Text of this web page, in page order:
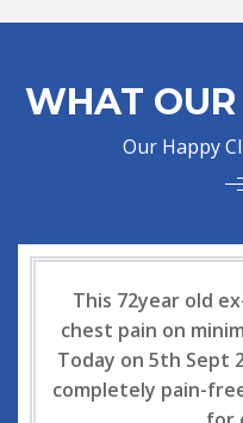
WHAT OUR
Our Happy
This 72year old
chest pain on
Today on 5th Sept
completely pain-